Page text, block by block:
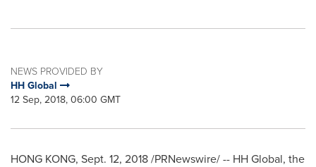
NEWS PROVIDED BY
HH Global
12 Sep, 2018, 06:00 GMT
HONG KONG, Sept. 12, 2018/PRNewswire/ -- HH Global, the